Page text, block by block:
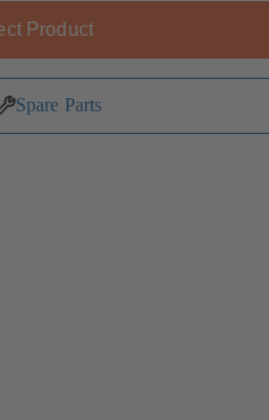
Product
Spare Parts